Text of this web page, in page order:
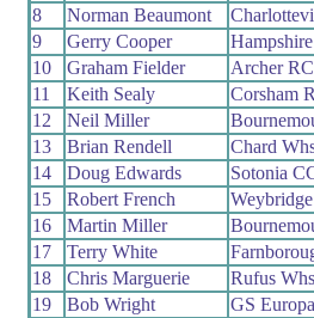
8
Norman Beaumont
9
Gerry Cooper
10
Graham Fielder Archer RC
11
Keith Sealy Corsham
12
Neil Miller
13
Brian Rendell Chard
14
Doug Edwards Sotonia
15
Robert French
16
Martin Miller
17
Terry White
18
Chris Marguerie Rufus Whs
19
Bob Wright GS Europa